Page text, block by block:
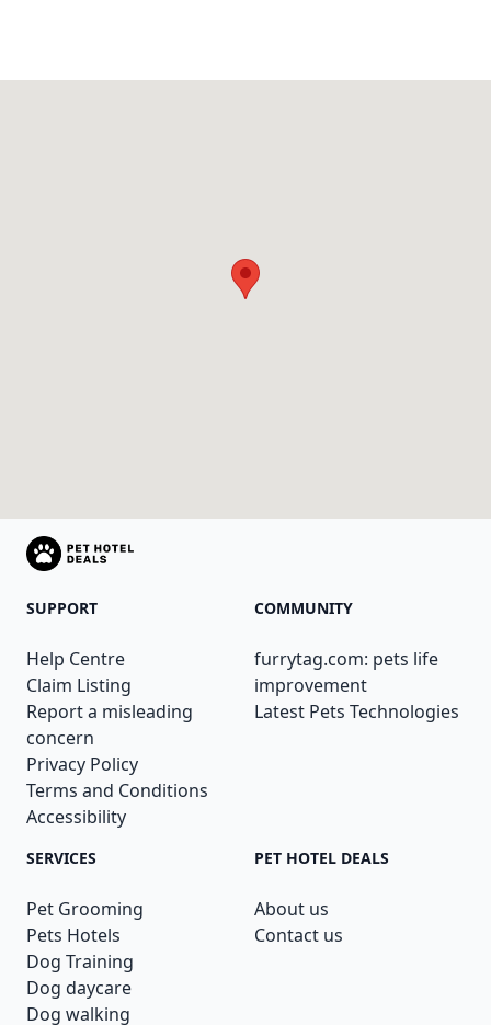
SUPPORT
Help Centre
Claim Listing
Report a misleading
concern
Privacy Policy
Terms and Conditions
Accessibility
COMMUNITY
furrytag.com: pets life
improvement
Latest Pets Technologies
SERVICES
Pet Grooming
Pets Hotels
Dog Training
Dog daycare
Dog walking
PET HOTEL DEALS
About us
Contact us